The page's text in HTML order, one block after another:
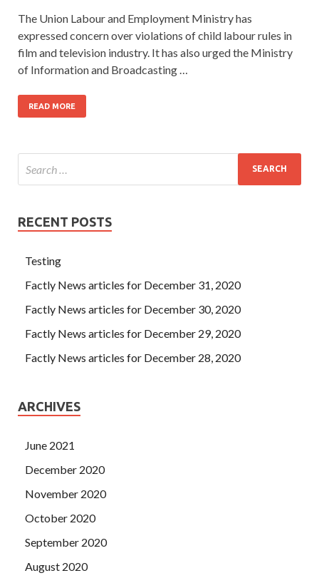
The Union Labour and Employment Ministry has
expressed concern over violations of child labour rules in
film and television industry. It has also urged the Ministry
of Information and Broadcasting …
READ MORE
RECENT POSTS
Testing
Factly News articles for December 31, 2020
Factly News articles for December 30, 2020
Factly News articles for December 29, 2020
Factly News articles for December 28, 2020
ARCHIVES
June 2021
December 2020
November 2020
October 2020
September 2020
August 2020